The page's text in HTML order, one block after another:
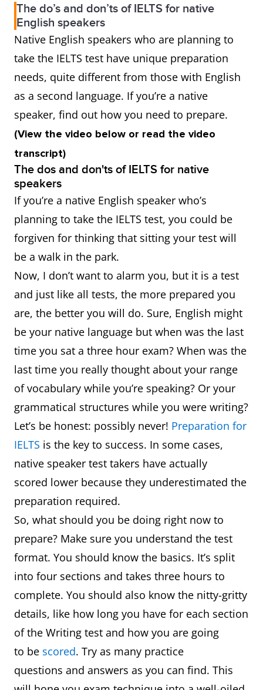
The do’s and don’ts of IELTS for native
English speakers
Native English speakers who are planning to
take the IELTS test have unique preparation
needs, quite different from those with English
as a second language. If you’re a native
speaker, find out how you need to prepare.
(View the video below or read the video
transcript)
The dos and don'ts of IELTS for native
speakers
If you’re a native English speaker who’s
planning to take the IELTS test, you could be
forgiven for thinking that sitting your test will
be a walk in the park.
Now, I don’t want to alarm you, but it is a test
and just like all tests, the more prepared you
are, the better you will do. Sure, English might
be your native language but when was the last
time you sat a three hour exam? When was the
last time you really thought about your range
of vocabulary while you’re speaking? Or your
grammatical structures while you were writing?
Let’s be honest: possibly never! Preparation for
IELTS is the key to success. In some cases,
native speaker test takers have actually
scored lower because they underestimated the
preparation required.
So, what should you be doing right now to
prepare? Make sure you understand the test
format. You should know the basics. It’s split
into four sections and takes three hours to
complete. You should also know the nitty-gritty
details, like how long you have for each section
of the Writing test and how you are going
to be scored. Try as many practice
questions and answers as you can find. This